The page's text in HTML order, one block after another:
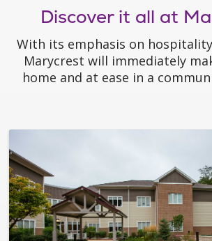
Discover it all at
With its emphasis on
Marycrest will immediately
home and at ease in a